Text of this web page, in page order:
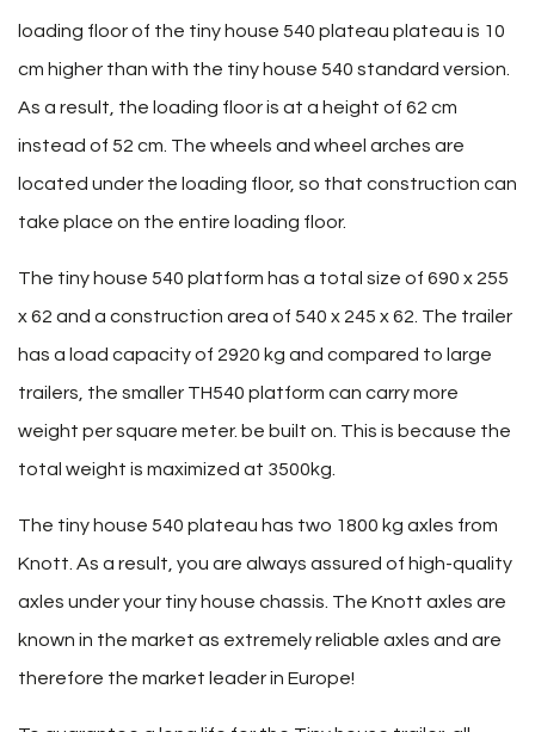
loading floor of the tiny house 540 plateau plateau is 10
cm higher than with the tiny house 540 standard version.
As a result, the loading floor is at a height of 62 cm
instead of 52 cm. The wheels and wheel arches are
located under the loading floor, so that construction can
take place on the entire loading floor.
The tiny house 540 platform has a total size of 690 x 255
x 62 and a construction area of ​​540 x 245 x 62. The trailer
has a load capacity of 2920 kg and compared to large
trailers, the smaller TH540 platform can carry more
weight per square meter. be built on. This is because the
total weight is maximized at 3500kg.
The tiny house 540 plateau has two 1800 kg axles from
Knott. As a result, you are always assured of high-quality
axles under your tiny house chassis. The Knott axles are
known in the market as extremely reliable axles and are
therefore the market leader in Europe!